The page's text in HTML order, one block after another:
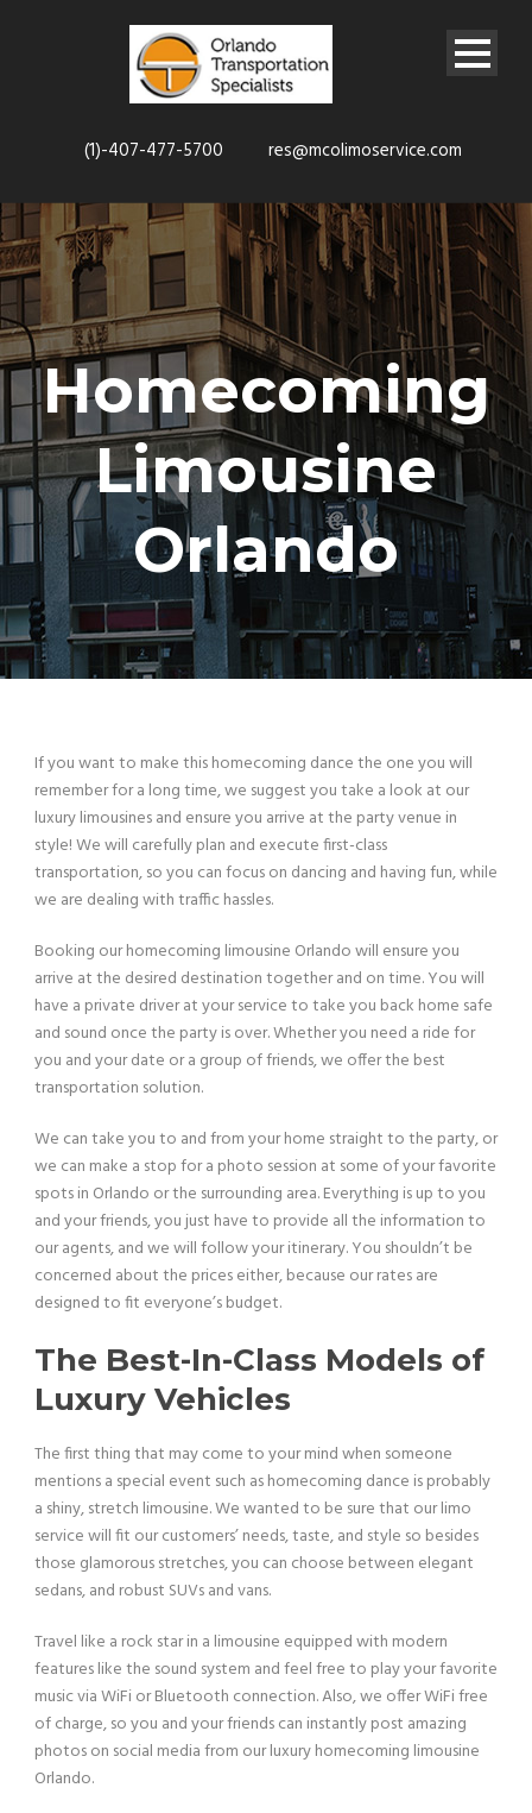
(1)-407-477-5700 res@mcolimoservice.com
Homecoming
Limousine
Orlando
If you want to make this homecoming dance the one you will
remember for a long time, we suggest you take a look at our
luxury limousines and ensure you arrive at the party venue in
style! We will carefully plan and execute first-class
transportation, so you can focus on dancing and having fun, while
we are dealing with traffic hassles.
Booking our homecoming limousine Orlando will ensure you
arrive at the desired destination together and on time. You will
have a private driver at your service to take you back home safe
and sound once the party is over. Whether you need a ride for
you and your date or a group of friends, we offer the best
transportation solution.
We can take you to and from your home straight to the party, or
we can make a stop for a photo session at some of your favorite
spots in Orlando or the surrounding area. Everything is up to you
and your friends, you just have to provide all the information to
our agents, and we will follow your itinerary. You shouldn’t be
concerned about the prices either, because our rates are
designed to fit everyone’s budget.
The Best-In-Class Models of
Luxury Vehicles
The first thing that may come to your mind when someone
mentions a special event such as homecoming dance is probably
a shiny, stretch limousine. We wanted to be sure that our limo
service will fit our customers’ needs, taste, and style so besides
those glamorous stretches, you can choose between elegant
sedans, and robust SUVs and vans.
Travel like a rock star in a limousine equipped with modern
features like the sound system and feel free to play your favorite
music via WiFi or Bluetooth connection. Also, we offer WiFi free
of charge, so you and your friends can instantly post amazing
photos on social media from our luxury homecoming limousine
Orlando.